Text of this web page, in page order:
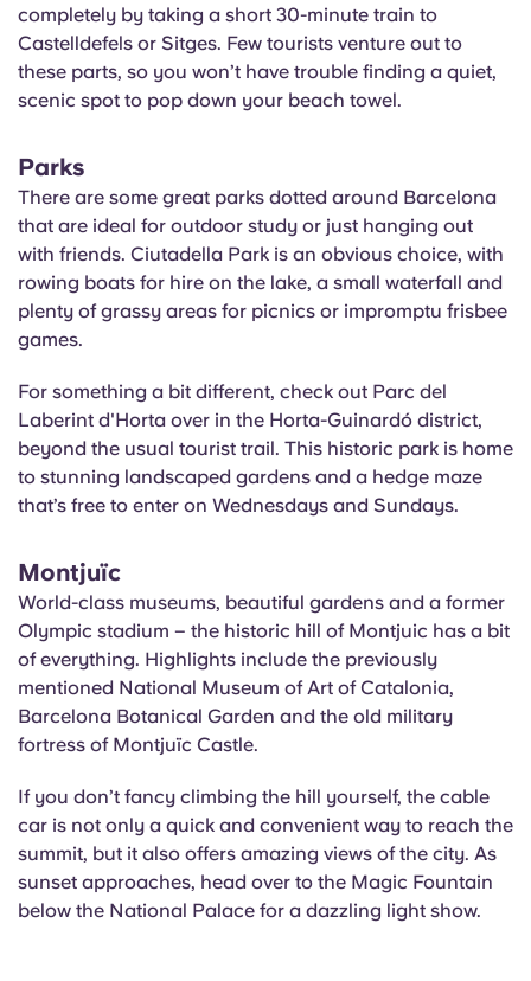
completely by taking a short 30-minute train to
Castelldefels or Sitges. Few tourists venture out to
these parts, so you won’t have trouble finding a quiet,
scenic spot to pop down your beach towel.
Parks
There are some great parks dotted around Barcelona
that are ideal for outdoor study or just hanging out
with friends. Ciutadella Park is an obvious choice, with
rowing boats for hire on the lake, a small waterfall and
plenty of grassy areas for picnics or impromptu frisbee
games.
For something a bit different, check out Parc del
Laberint d'Horta over in the Horta-Guinardó district,
beyond the usual tourist trail. This historic park is home
to stunning landscaped gardens and a hedge maze
that’s free to enter on Wednesdays and Sundays.
Montjuïc
World-class museums, beautiful gardens and a former
Olympic stadium – the historic hill of Montjuic has a bit
of everything. Highlights include the previously
mentioned National Museum of Art of Catalonia,
Barcelona Botanical Garden and the old military
fortress of Montjuïc Castle.
If you don’t fancy climbing the hill yourself, the cable
car is not only a quick and convenient way to reach the
summit, but it also offers amazing views of the city. As
sunset approaches, head over to the Magic Fountain
below the National Palace for a dazzling light show.